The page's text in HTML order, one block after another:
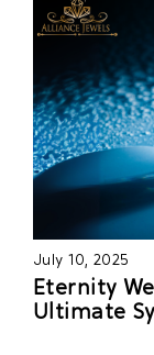
July 10, 2025
Eternity
Ultimate